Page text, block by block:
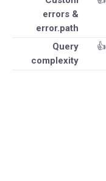
errors &
error.path
Query
complexity
👍